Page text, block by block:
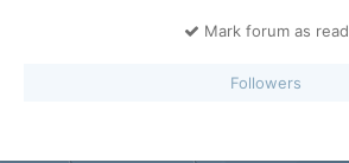
Mark forum as read
Followers